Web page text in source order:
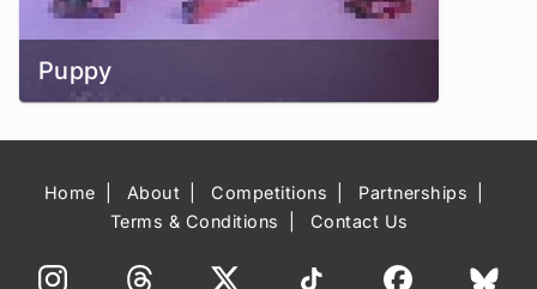
Puppy
Home About Competitions
Partnerships
Terms & Conditions
Contact Us